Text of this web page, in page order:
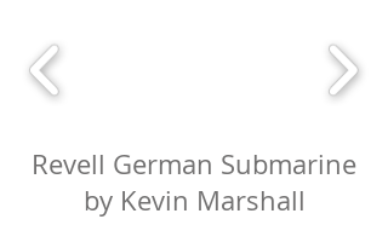
Revell German Submarine
by Kevin Marshall